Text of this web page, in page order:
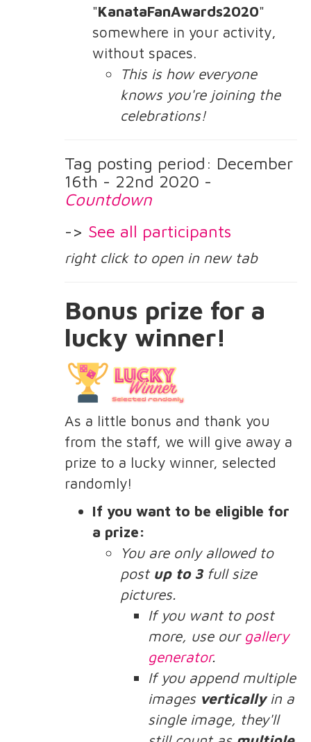
"KanataFanAwards2020"
somewhere in your activity,
without spaces.
This is how everyone
knows you're joining the
celebrations!
Tag posting period: December
16th - 22nd 2020 -
Countdown
-> See all participants
right click to open in new tab
Bonus prize for a
lucky winner!
As a little bonus and thank you
from the staff, we will give away a
prize to a lucky winner, selected
randomly!
If you want to be eligible for
a prize:
You are only allowed to
post up to 3full size
pictures.
If you want to post
more, use our gallery
generator.
If you append multiple
images verticallyin a
single image, they'll